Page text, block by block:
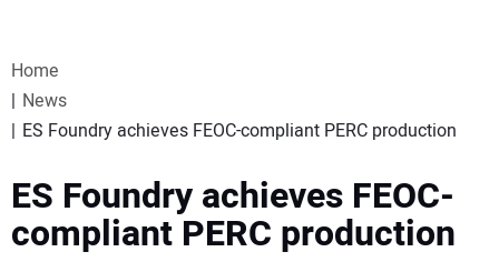
WEBINARS
SPECIAL REPORTS
Home
News
ES Foundry achieves FEOC-compliant PERC production
ES Foundry achieves FEOC-
compliant PERC production